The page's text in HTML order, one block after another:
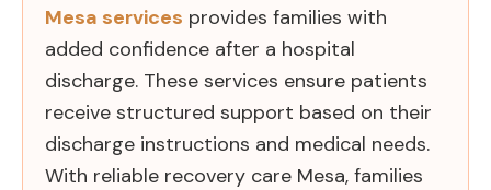
Mesa services provides families with
added confidence after a hospital
discharge. These services ensure patients
receive structured support based on their
discharge instructions and medical needs.
With reliable recovery care Mesa, families